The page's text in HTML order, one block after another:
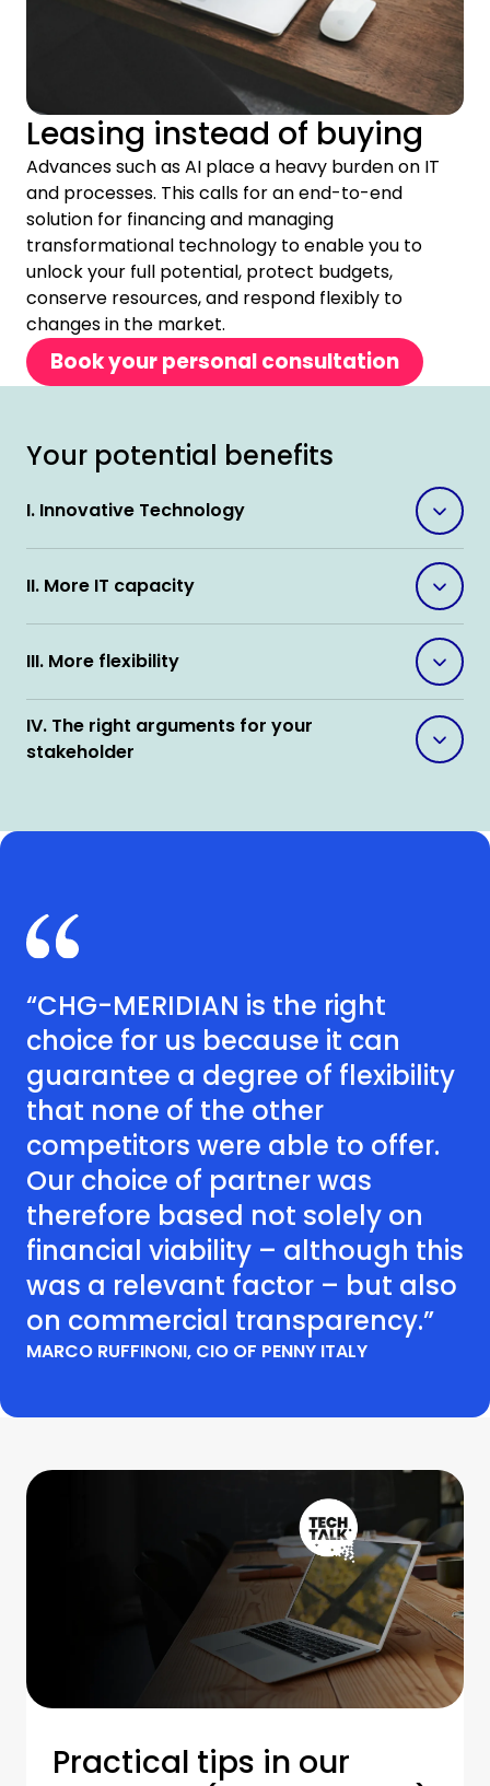
Leasing instead of buying
Advances such as AI place a heavy burden on IT
and processes. This calls for an end-to-end
solution for financing and managing
transformational technology to enable you to
unlock your full potential, protect budgets,
conserve resources, and respond flexibly to
changes in the market.
Book your personal consultation
Your potential benefits
I. Innovative Technology
II. More IT capacity
III. More flexibility
IV. The right arguments for your
stakeholder
“CHG-MERIDIAN is the right
choice for us because it can
guarantee a degree of flexibility
that none of the other
competitors were able to offer.
Our choice of partner was
therefore based not solely on
financial viability – although this
was a relevant factor – but also
on commercial transparency.”
MARCO RUFFINONI, CIO OF PENNY ITALY
Practical tips in our